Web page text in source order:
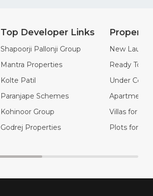
Top Developer Links
Shapoorji Pallonji Group
Mantra Properties
Kolte Patil
Paranjape Schemes
Kohinoor Group
Godrej Properties
Property
New
Ready To
Under
Apartments
Villas for Sale
Plots for